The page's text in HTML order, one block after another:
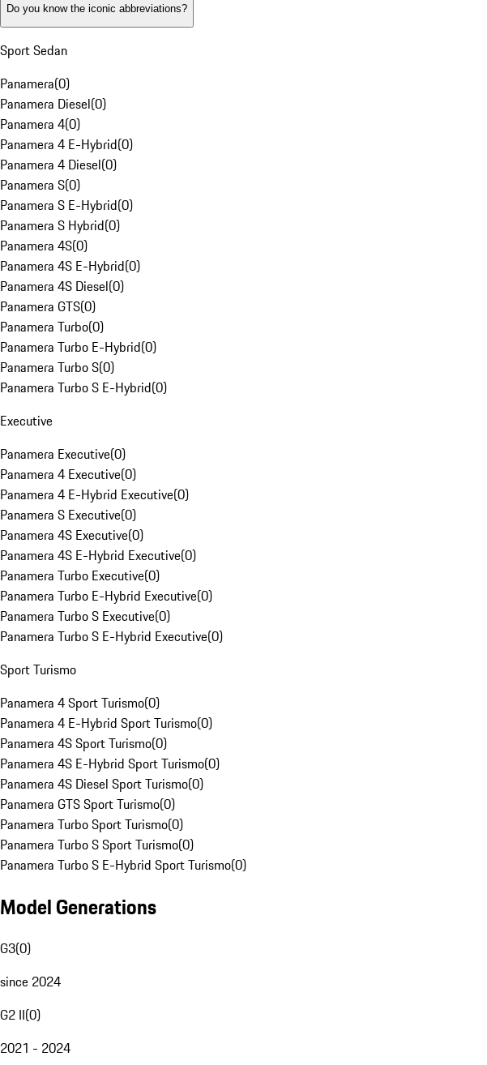
Do you know the iconic abbreviations?
Sport Sedan
Panamera(0)
Panamera Diesel(0)
Panamera 4(0)
Panamera 4 E-Hybrid(0)
Panamera 4 Diesel(0)
Panamera S(0)
Panamera S E-Hybrid(0)
Panamera S Hybrid(0)
Panamera 4S(0)
Panamera 4S E-Hybrid(0)
Panamera 4S Diesel(0)
Panamera GTS(0)
Panamera Turbo(0)
Panamera Turbo E-Hybrid(0)
Panamera Turbo S(0)
Panamera Turbo S E-Hybrid(0)
Executive
Panamera Executive(0)
Panamera 4 Executive(0)
Panamera 4 E-Hybrid Executive(0)
Panamera S Executive(0)
Panamera 4S Executive(0)
Panamera 4S E-Hybrid Executive(0)
Panamera Turbo Executive(0)
Panamera Turbo E-Hybrid Executive(0)
Panamera Turbo S Executive(0)
Panamera Turbo S E-Hybrid Executive(0)
Sport Turismo
Panamera 4 Sport Turismo(0)
Panamera 4 E-Hybrid Sport Turismo(0)
Panamera 4S Sport Turismo(0)
Panamera 4S E-Hybrid Sport Turismo(0)
Panamera 4S Diesel Sport Turismo(0)
Panamera GTS Sport Turismo(0)
Panamera Turbo Sport Turismo(0)
Panamera Turbo S Sport Turismo(0)
Panamera Turbo S E-Hybrid Sport Turismo(0)
Model Generations
G3(0)
since 2024
G2 II(0)
2021 - 2024